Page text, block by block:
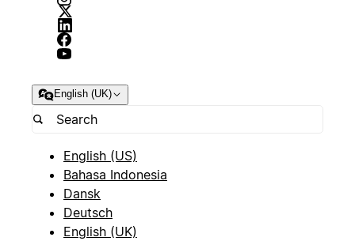
English (UK)
English (US)
Bahasa Indonesia
Dansk
Deutsch
English (UK)